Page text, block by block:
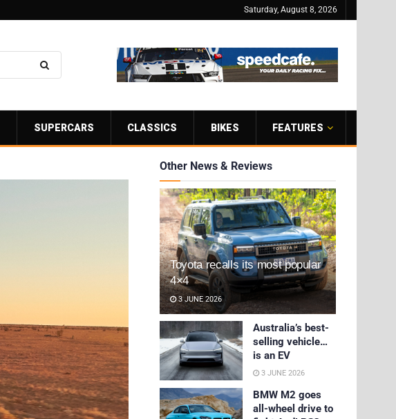
Saturday, August 8, 2026
SUPERCARS CLASSICS BIKES FEATURES
Other News & Reviews
Toyota recalls its most popular
4×4
3 JUNE 2026
Australia’s best-
selling vehicle…
is an EV
3 JUNE 2026
BMW M2 goes
all-wheel drive to